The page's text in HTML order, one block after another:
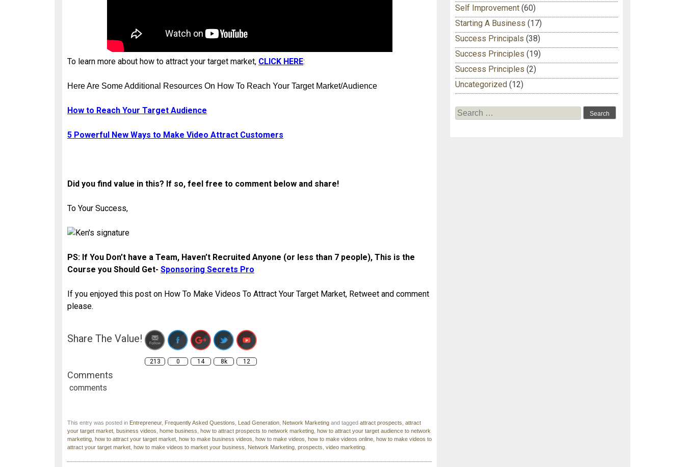
To learn more about how to attract your target market, CLICK HERE:
Here Are Some Additional Resources On How To Reach Your Target Market/Audience
How to Reach Your Target Audience
5 Powerful New Ways to Make Video Attract Customers
Did you find value in this? If so, feel free to comment below and share!
To Your Success,
PS: If You Don’t have a Team, Haven’t Recruited Anyone (or less than 7 people), This is the
Course you Should Get- Sponsoring Secrets Pro
If you enjoyed this post on How To Make Videos To Attract Your Target Market, Retweet and comment
please.
Share The Value!
213 0 14 8k 12
Comments
comments
This entry was posted in Entrepreneur, Frequently Asked Questions Lead Generation Network Marketing and tagged attract prospects attract
your target market business videos home business how to attract prospects to network marketing how to attract your target audience to network
marketing how to attract your target market how to make business videos how to make videos how to make videos online how to make videos to
attract your target market how to make videos to market your business Network Marketing prospects video marketing
Self Improvement (60)
Starting A Business (17)
Success Principals (38)
Success Principles (19)
Success Principles (2)
Uncategorized (12)
Search for: